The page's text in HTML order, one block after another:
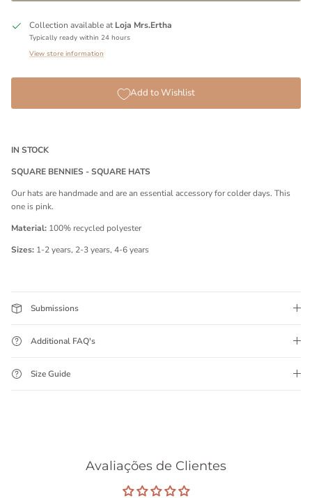
Collection available atLoja Mrs.Ertha
Typically ready within 24 hours
View store information
Add to Wishlist
IN STOCK
SQUARE BENNIES - SQUARE HATS
Our hats are handmade and are an essential accessory for colder days. This
one is pink.
Material: 100% recycled polyester
Sizes: 1-2 years, 2-3 years, 4-6 years
Submissions
Additional FAQ's
Size Guide
Avaliações de Clientes